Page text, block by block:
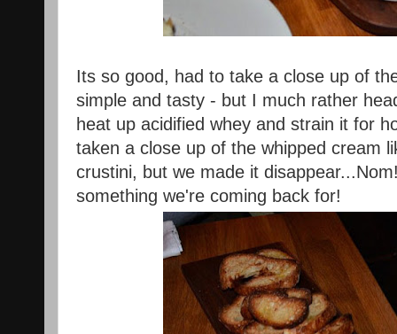
Its so good, had to take a close up of
simple and tasty - but I much rather
heat up acidified whey and strain it for
taken a close up of the whipped cream
crustini, but we made it
something we're coming back for!